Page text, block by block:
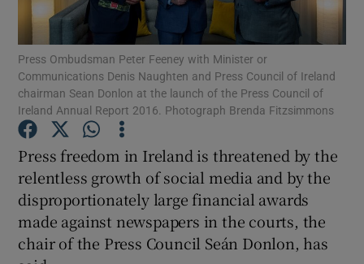
Show Motors sub sections
Show Gaeilge sub sections
Press Ombudsman Peter Feeney with Minister or
Communications Denis Naughten and Press Council of Ireland
chairman Sean Donlon at the launch of the Press Council of
Ireland Annual Report 2016. Photograph Brenda Fitzsimmons
Press freedom in Ireland is threatened by the
relentless growth of social media and by the
disproportionately large financial awards
made against newspapers in the courts, the
chair of the Press Council Seán Donlon, has